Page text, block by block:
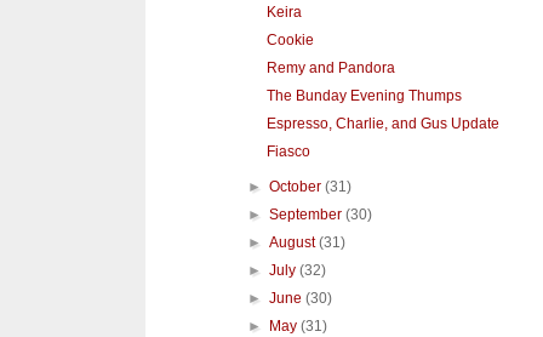
Keira
Cookie
Remy and Pandora
The Bunday Evening Thumps
Espresso, Charlie, and Gus Update
Fiasco
►October(31)
►September(30)
►August(31)
►July(32)
►June(30)
►
May(31)